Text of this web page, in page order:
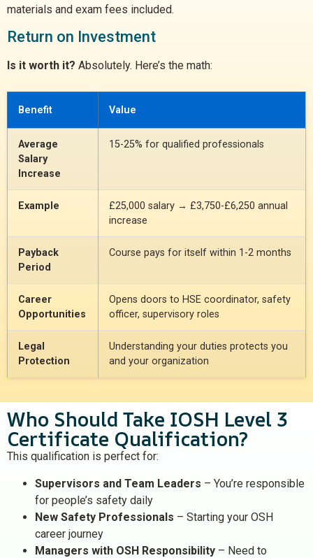
materials and exam fees included.
Return on Investment
Is it worth it? Absolutely. Here’s the math:
Benefit Value
Average
Salary
Increase
15-25% for qualified professionals
Example
£25,000 salary → £3,750-£6,250 annual
increase
Payback
Period
Course pays for itself within 1-2 months
Career
Opportunities
Opens doors to HSE coordinator, safety
officer, supervisory roles
Legal
Protection
Understanding your duties protects you
and your organization
Who Should Take IOSH Level 3
Certificate Qualification?
This qualification is perfect for:
Supervisors and Team Leaders – You’re responsible
for people’s safety daily
New Safety Professionals – Starting your OSH
career journey
Managers with OSH Responsibility – Need to